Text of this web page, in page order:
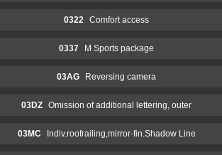
0322 Comfort access
0337 M Sports package
03AG Reversing camera
03DZ Omission of additional lettering, outer
03MC Indiv.roofrailing,mirror-fin.Shadow Line